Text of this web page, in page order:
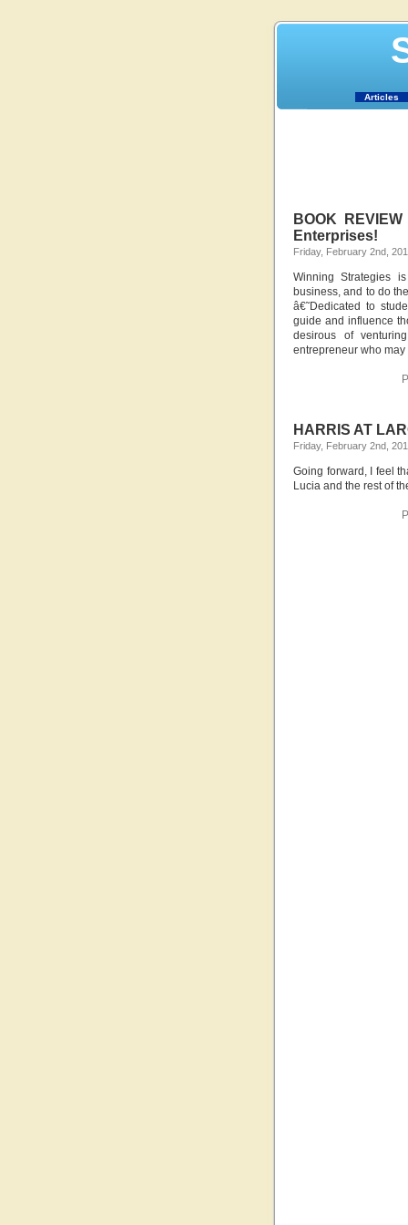
Articles
BOOK
Enterprises!
Friday, February 2nd,
Winning Strategies
business, and to do
â€˜Dedicated to
guide and influence
desirous of
entrepreneur who
HARRIS AT
Friday, February 2nd,
Going forward, I feel
Lucia and the rest of